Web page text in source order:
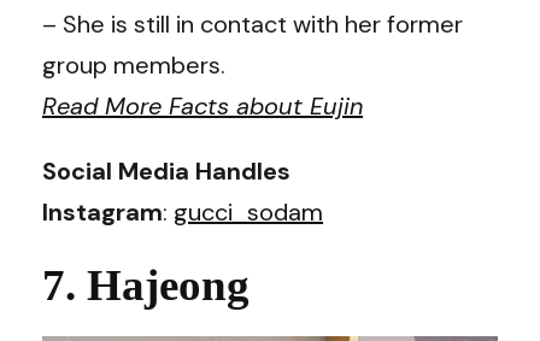
– She is still in contact with her former
group members.
Read More Facts about Eujin
Social Media Handles
Instagram: gucci_sodam
7. Hajeong